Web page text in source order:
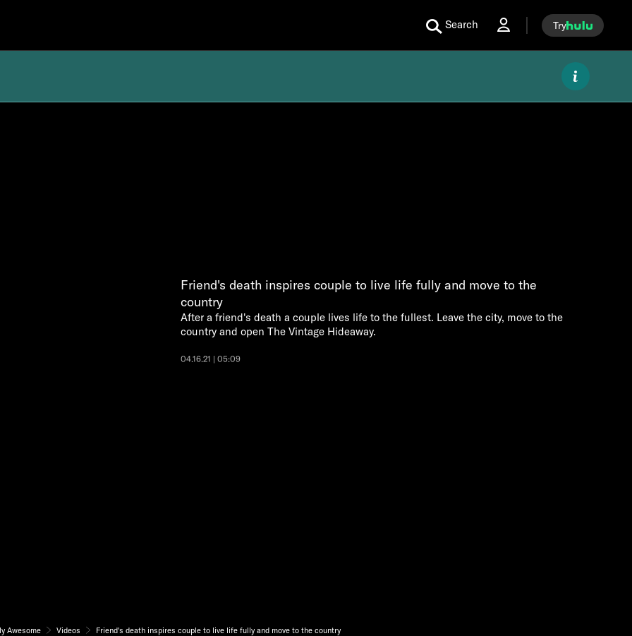
Search Try
Friend's death inspires couple to live life fully and move to the
country
After a friend's death a couple lives life to the fullest. Leave the city, move to the
country and open The Vintage Hideaway.
04.16.21 | 05:09
Awesome Videos Friend's death inspires couple to live life fully and move to the country